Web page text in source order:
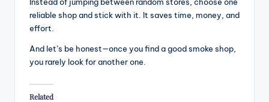
reliable shop and stick with it. It saves time, money, and
effort.
And let’s be honest—once you find a good smoke shop,
you rarely look for another one.
Related